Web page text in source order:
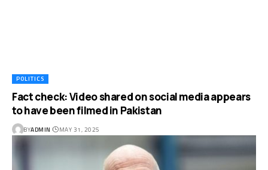
POLITICS
Fact check: Video shared on social media appears
to have been filmed in Pakistan
BYADMIN MAY 31, 2025